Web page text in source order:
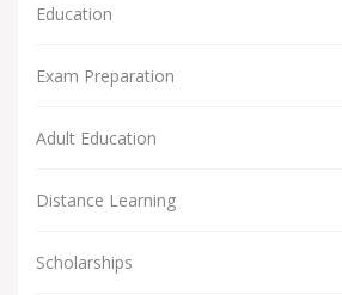
Education
Exam Preparation
Adult Education
Distance Learning
Scholarships